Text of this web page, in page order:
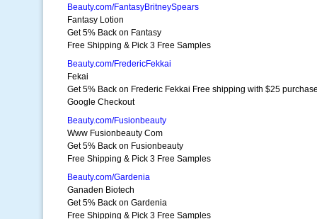
Beauty.com/FantasyBritneySpears
Fantasy Lotion
Get 5% Back on Fantasy
Free Shipping & Pick 3 Free Samples
Beauty.com/FredericFekkai
Fekai
Get 5% Back on Frederic Fekkai Free shipping with $25
Google Checkout
Beauty.com/Fusionbeauty
Www Fusionbeauty Com
Get 5% Back on Fusionbeauty
Free Shipping & Pick 3 Free Samples
Beauty.com/Gardenia
Ganaden Biotech
Get 5% Back on Gardenia
Free Shipping & Pick 3 Free Samples